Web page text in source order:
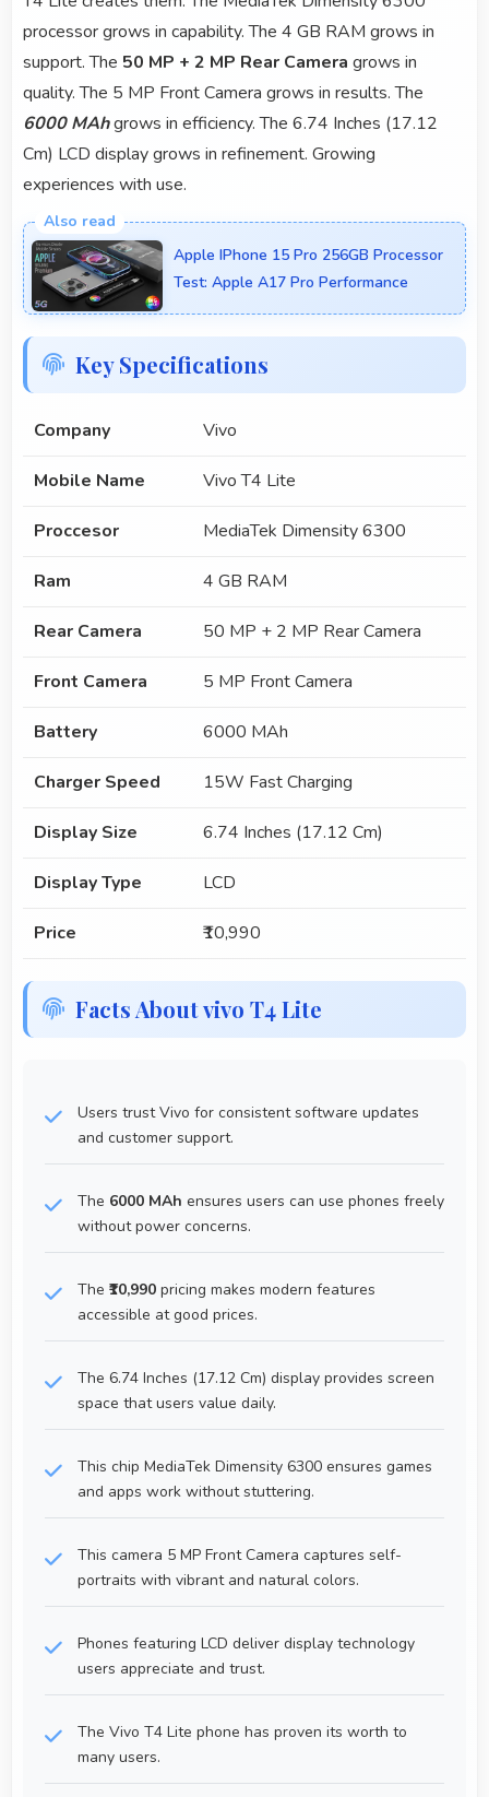
processor grows in capability. The 4 GB RAM grows in
support. The 50 MP + 2 MP Rear Camera grows in
quality. The 5 MP Front Camera grows in results. The
6000 MAhgrows in efficiency. The 6.74 Inches (17.12
Cm) LCD display grows in refinement. Growing
experiences with use.
Apple IPhone 15 Pro 256GB Processor
Test: Apple A17 Pro Performance
Key Specifications
Company Vivo
Mobile Name Vivo T4 Lite
Proccesor MediaTek Dimensity 6300
Ram 4 GB RAM
Rear Camera 50 MP + 2 MP Rear Camera
Front Camera 5 MP Front Camera
Battery 6000 MAh
Charger Speed 15W Fast Charging
Display Size 6.74 Inches (17.12 Cm)
Display Type LCD
Price ₹10,990
Facts About vivo T4 Lite
Users trust Vivo for consistent software updates
and customer support.
The 6000 MAh ensures users can use phones freely
without power concerns.
The ₹10,990 pricing makes modern features
accessible at good prices.
The 6.74 Inches (17.12 Cm) display provides screen
space that users value daily.
This chip MediaTek Dimensity 6300 ensures games
and apps work without stuttering.
This camera 5 MP Front Camera captures self-
portraits with vibrant and natural colors.
Phones featuring LCD deliver display technology
users appreciate and trust.
The Vivo T4 Lite phone has proven its worth to
many users.